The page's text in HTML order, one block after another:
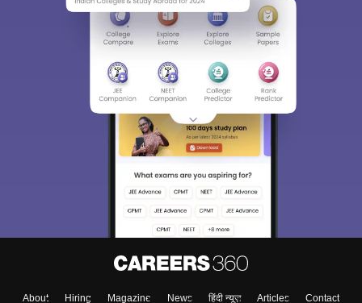
About Hiring Magazine News हिंदी न्यूज़ Articles
Contact
Sign In/Sign Up
We endeavor to keep you informed and help you
choose the right Career path. Sign in and
access our resources on Exams, Study
Material, Counseling, Colleges etc.
Skip Sign In